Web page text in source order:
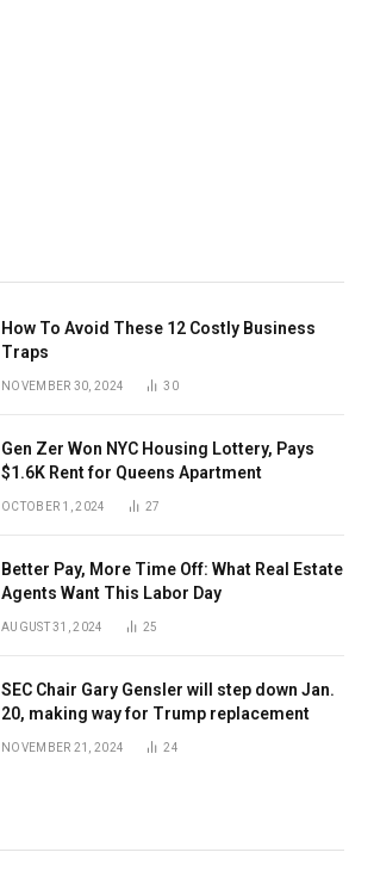
How To Avoid These 12 Costly Business
Traps
NOVEMBER 30, 2024 30
Gen Zer Won NYC Housing Lottery, Pays
$1.6K Rent for Queens Apartment
OCTOBER 1, 2024 27
Better Pay, More Time Off: What Real Estate
Agents Want This Labor Day
AUGUST 31, 2024 25
SEC Chair Gary Gensler will step down Jan.
20, making way for Trump replacement
NOVEMBER 21, 2024 24